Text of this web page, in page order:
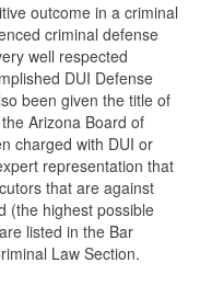
outcome in a criminal
criminal defense
well respected
DUI Defense
been given the title of
Arizona Board of
charged with DUI or
representation that
that are against
(the highest possible
listed in the Bar
Law Section.